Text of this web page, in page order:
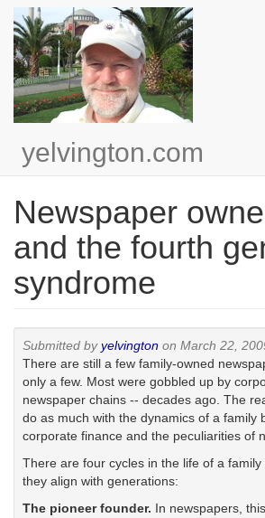
Skip
main
content
yelvington.com
Newspaper
and the fourth
syndrome
Submitted byyelvington on March 22,
There are still a few family-owned
only a few. Most were gobbled up by
newspaper chains -- decades ago. The
do as much with the dynamics of a family
corporate finance and the peculiarities of
There are four cycles in the life of a family
they align with generations:
The pioneer founder. In newspapers,